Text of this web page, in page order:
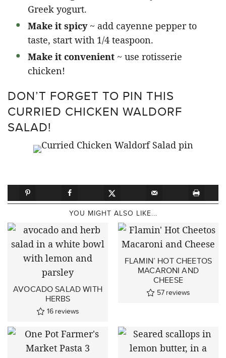
Greek yogurt.
Make it spicy~ add cayenne pepper to
taste, start with 1/4 teaspoon.
Make it convenient ~ use rotisserie
chicken!
DON’T FORGET TO PIN THIS
CURRIED CHICKEN WALDORF
SALAD!
YOU MIGHT ALSO LIKE...
AVOCADO SALAD WITH
HERBS
16 reviews
FLAMIN’ HOT CHEETOS
MACARONI AND
CHEESE
57 reviews